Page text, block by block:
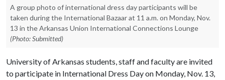
A group photo of international dress day participants will be
taken during the International Bazaar at 11 a.m. on Monday, Nov.
13 in the Arkansas Union International Connections Lounge
(Photo: Submitted)
University of Arkansas students, staff and faculty are invited
to participate in International Dress Day on Monday, Nov. 13,